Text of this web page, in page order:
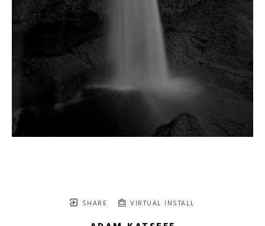
SHARE VIRTUAL INSTALL